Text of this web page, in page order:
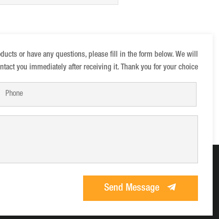
or have any questions, please fill in the form below. We will
you immediately after receiving it. Thank you for your choice
Send Message